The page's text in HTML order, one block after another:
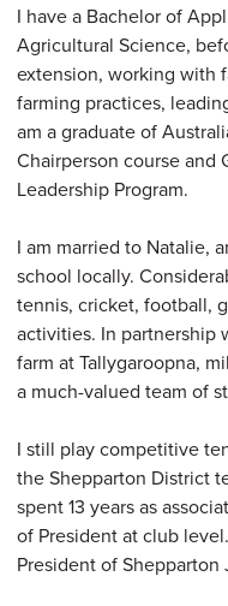
I have a Bachelor of
Agricultural Science,
extension, working with
farming practices,
am a graduate of
Chairperson course and
Leadership Program.
I am married to Natalie,
school locally.
tennis, cricket, football,
activities. In partnership
farm at Tallygaroopna,
a much-valued team of
I still play competitive
the Shepparton District
spent 13 years as
of President at club
President of